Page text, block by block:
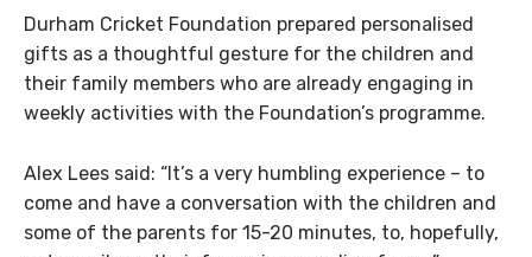
Durham Cricket Foundation prepared personalised
gifts as a thoughtful gesture for the children and
their family members who are already engaging in
weekly activities with the Foundation’s programme.
Alex Lees said: “It’s a very humbling experience – to
come and have a conversation with the children and
some of the parents for 15-20 minutes, to, hopefully,